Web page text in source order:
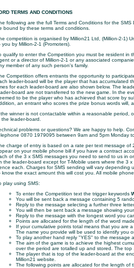
TERMS AND CONDITIONS
following are the full Terms and Conditions for the
bound by these terms and conditions.
competition is organised by Million21 Ltd, (Million-2-1)
you by Million-2-1 (Promoters).
qualify to enter the Competition you must be resident
or a director of Million-2-1 or any associated
member of any such person's family.
Competition offers entrants the opportunity to
leader-board will be the player that has accumulated
for each leader-board are also shown below. The
board are not transferred to the new game. In the
to be the player who has achieved that score by
an entrant who scores the prize bonus words will,
the winner is not contactable within a reasonable period,
the leader-board.
problems or questions? We are happy to help.
0870 1979095 between 9am and 5pm Monday
charge of entry is based on a rate per text message of
on your mobile phone bill if you have a contract
of the 3 x SMS messages you need to send to us in
the leader-board except for T-Mobile users where the 3
each. Charges for SMS sending will vary
know the exact amount this will cost you. All mobile
play using SMS:
To enter the Competition text the trigger keywords
You will be sent back a message containing 5
Reply to the message selecting a further three
You will then be sent back a message showing
Reply to the message with the longest word you
Points are allocated for the length of the word
If your cumulative points total means that you are
The name you provide will be used to identify you
To play another hand reply "YES" to the message
The aim of the game is to achieve the highest
over the period are totalled up and stored. The
The player that is top of the leader-board at the
Million21 website.
The following points are allocated for the length of